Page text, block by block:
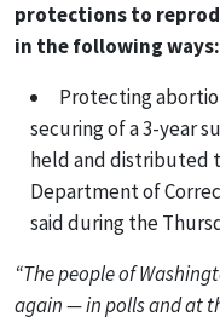
protections to
in the following ways:
Protecting
securing of a 3-year
held and distributed
Department of
said during the
“The people of
again — in polls and at